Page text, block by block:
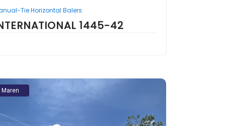
Tie Horizontal Balers
1445-42
Maren